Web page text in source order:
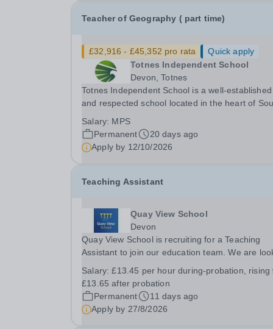
Teacher of Geography ( part time)
£32,916 - £45,352 pro rata
Quick apply
Totnes Independent School
Devon, Totnes
Totnes Independent School is a well-established
and respected school located in the heart of
outstanding education that inspires and
our students to achieve their full potential. We
Salary: MPS
Permanent
20 days ago
Apply by 12/10/2026
Teaching Assistant
Quay View School
Devon
Quay View School is recruiting for a Teaching
Assistant to join our education team. We are
Assistants, who can adapt their practice wherever
necessary to support across all key stages.
Salary:£13.45 per hour during-probation, rising
£13.65 after probation
Permanent
11 days ago
Apply by 27/8/2026